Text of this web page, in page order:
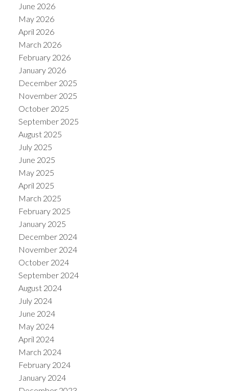
June 2026
May 2026
April 2026
March 2026
February 2026
January 2026
December 2025
November 2025
October 2025
September 2025
August 2025
July 2025
June 2025
May 2025
April 2025
March 2025
February 2025
January 2025
December 2024
November 2024
October 2024
September 2024
August 2024
July 2024
June 2024
May 2024
April 2024
March 2024
February 2024
January 2024